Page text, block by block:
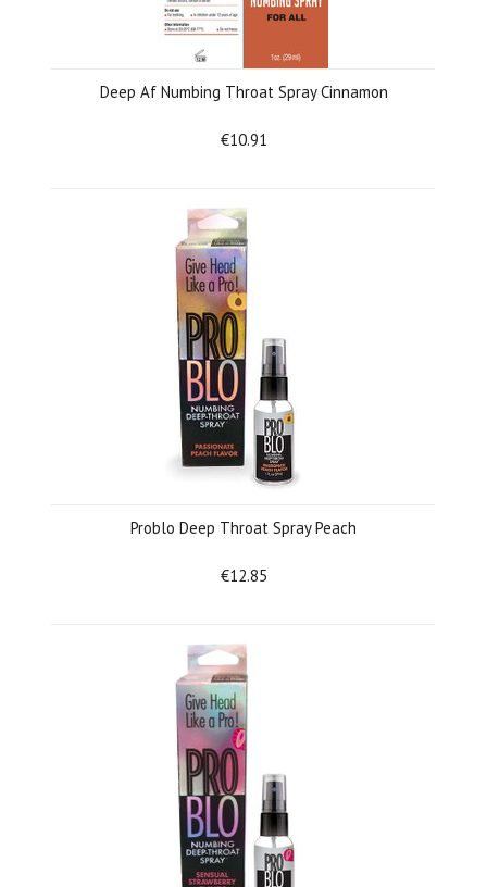
Deep Af Numbing Throat Spray Cinnamon
€10.91
Problo Deep Throat Spray Peach
€12.85